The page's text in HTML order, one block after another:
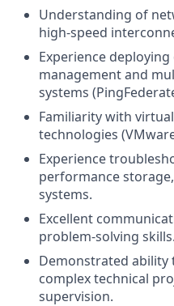
Understanding of
high-speed
Experience
management and
systems
Familiarity with
technologies
Experience
performance
systems.
Excellent
problem-solving skills.
Demonstrated
complex technical
supervision.